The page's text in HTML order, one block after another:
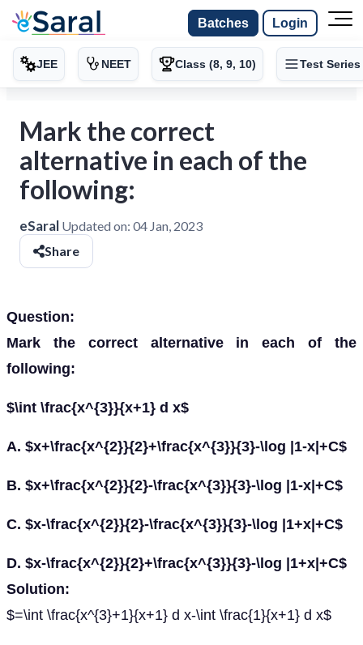
Batches Login
JEE NEET Class (8, 9, 10) Test Series
Mark the correct
alternative in each of the
following:
eSaral Updated on: 04 Jan, 2023
Share
Question:
Mark the correct alternative in each of the
following:
$\int \frac{x^{3}}{x+1} d x$
A. $x+\frac{x^{2}}{2}+\frac{x^{3}}{3}-\log |1-x|+C$
B. $x+\frac{x^{2}}{2}-\frac{x^{3}}{3}-\log |1-x|+C$
C. $x-\frac{x^{2}}{2}-\frac{x^{3}}{3}-\log |1+x|+C$
D. $x-\frac{x^{2}}{2}+\frac{x^{3}}{3}-\log |1+x|+C$
Solution:
$=\int \frac{x^{3}+1}{x+1} d x-\int \frac{1}{x+1} d x$